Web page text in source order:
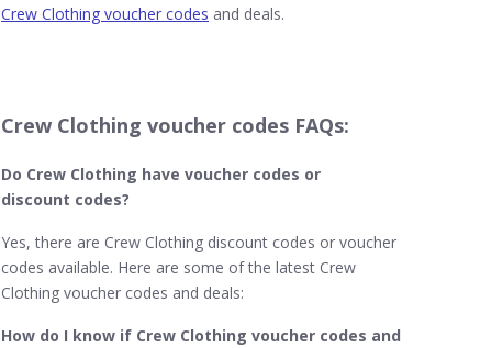
Crew Clothing voucher codes and deals.
Crew Clothing voucher codes FAQs:
Do Crew Clothing​ have voucher codes or
discount codes?
Yes, there are Crew Clothing discount codes or voucher
codes available. Here are some of the latest Crew
Clothing voucher codes and deals:
How do I know if Crew Clothing voucher codes and